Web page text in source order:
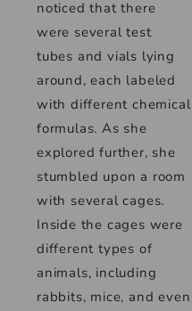
noticed that there
were several test
tubes and vials lying
around, each labeled
with different chemical
formulas. As she
explored further, she
stumbled upon a room
with several cages.
Inside the cages were
different types of
animals, including
rabbits, mice, and even